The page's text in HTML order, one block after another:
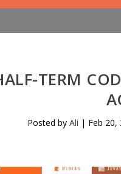
TERM
Posted byAli | Feb 20,